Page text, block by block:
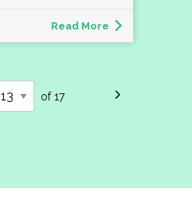
Read More
of 17